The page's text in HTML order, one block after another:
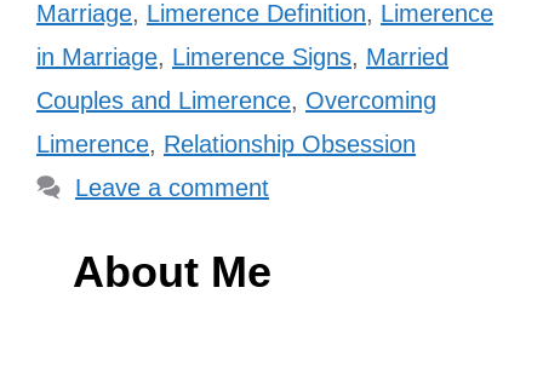
Marriage, Limerence Definition, Limerence
in Marriage, Limerence Signs, Married
Couples and Limerence, Overcoming
Limerence, Relationship Obsession
Leave a comment
About Me